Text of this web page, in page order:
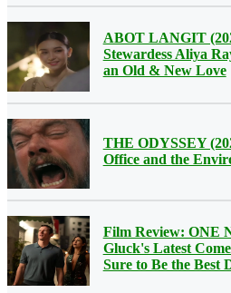
ABOT LANGIT
Stewardess Aliya
an Old & New Love
THE ODYSSEY
Office and the
Film Review: ONE
Gluck's Latest
Sure to Be the Best